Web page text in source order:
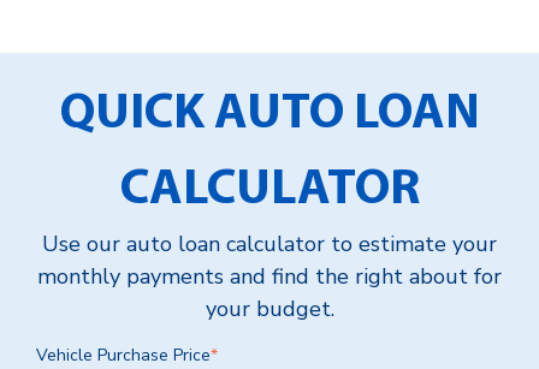
QUICK AUTO LOAN
CALCULATOR
Use our auto loan calculator to estimate your
monthly payments and find the right about for
your budget.
Vehicle Purchase Price*